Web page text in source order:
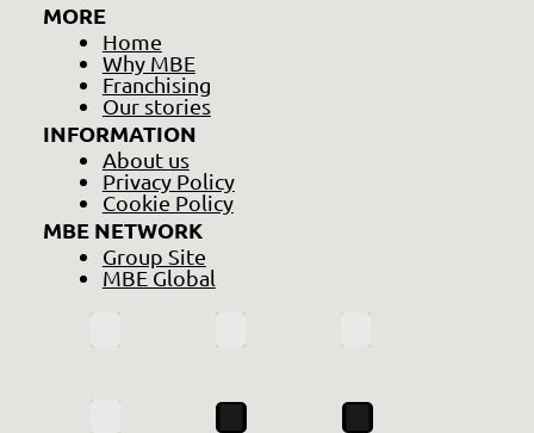
MORE
Home
Why MBE
Franchising
Our stories
INFORMATION
About us
Privacy Policy
Cookie Policy
MBE NETWORK
Group Site
MBE Global